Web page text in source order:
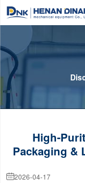
High-
Packaging &
2026-04-17